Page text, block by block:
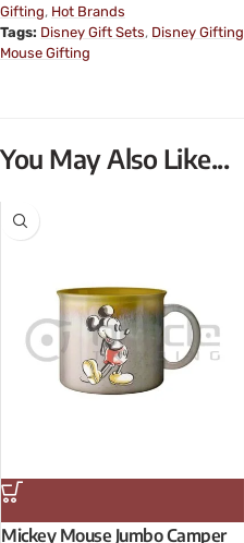
Gifting, Hot Brands
Tags: Disney Gift Sets, Disney Gifting
Mouse Gifting
You May Also Like...
Mickey Mouse Jumbo Camper